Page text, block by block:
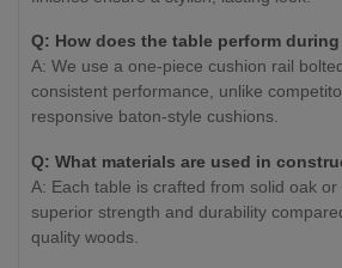
Q: How does the table perform
A: We use a one-piece cushion rail
consistent performance, unlike
responsive baton-style cushions.
Q: What materials are used in
A: Each table is crafted from solid oak
superior strength and durability
quality woods.